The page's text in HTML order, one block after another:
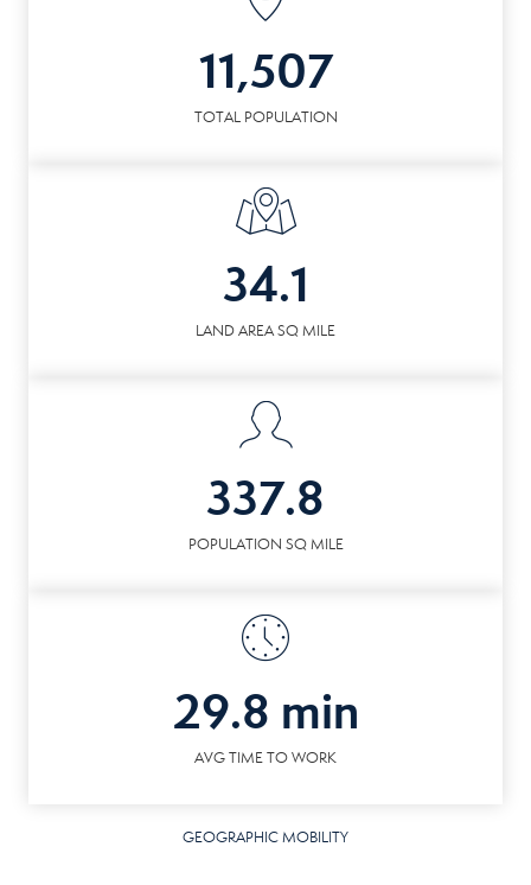
11,507
TOTAL POPULATION
34.1
LAND AREA SQ MILE
337.8
POPULATION SQ MILE
29.8 min
AVG TIME TO WORK
GEOGRAPHIC MOBILITY